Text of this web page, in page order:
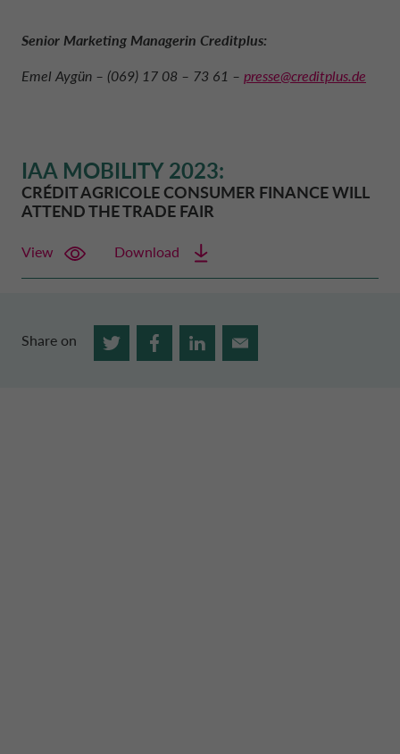
Senior Marketing Managerin Creditplus:
Emel Aygün – (069) 17 08 – 73 61 – presse@creditplus.de
IAA MOBILITY 2023:
CRÉDIT AGRICOLE CONSUMER FINANCEWILL
ATTEND THE TRADE FAIR
View Download
Share on